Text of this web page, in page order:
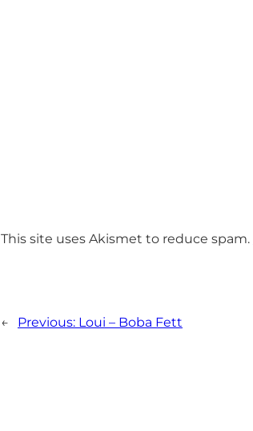
This site uses Akismet to reduce spam.
← Previous: Loui – Boba Fett